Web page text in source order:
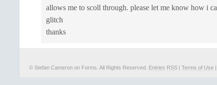
allows me to scoll through. please let me know how i
glitch
thanks
© Stefan Cameron on Forms. All Rights Reserved. Entries RSS | Terms of Use